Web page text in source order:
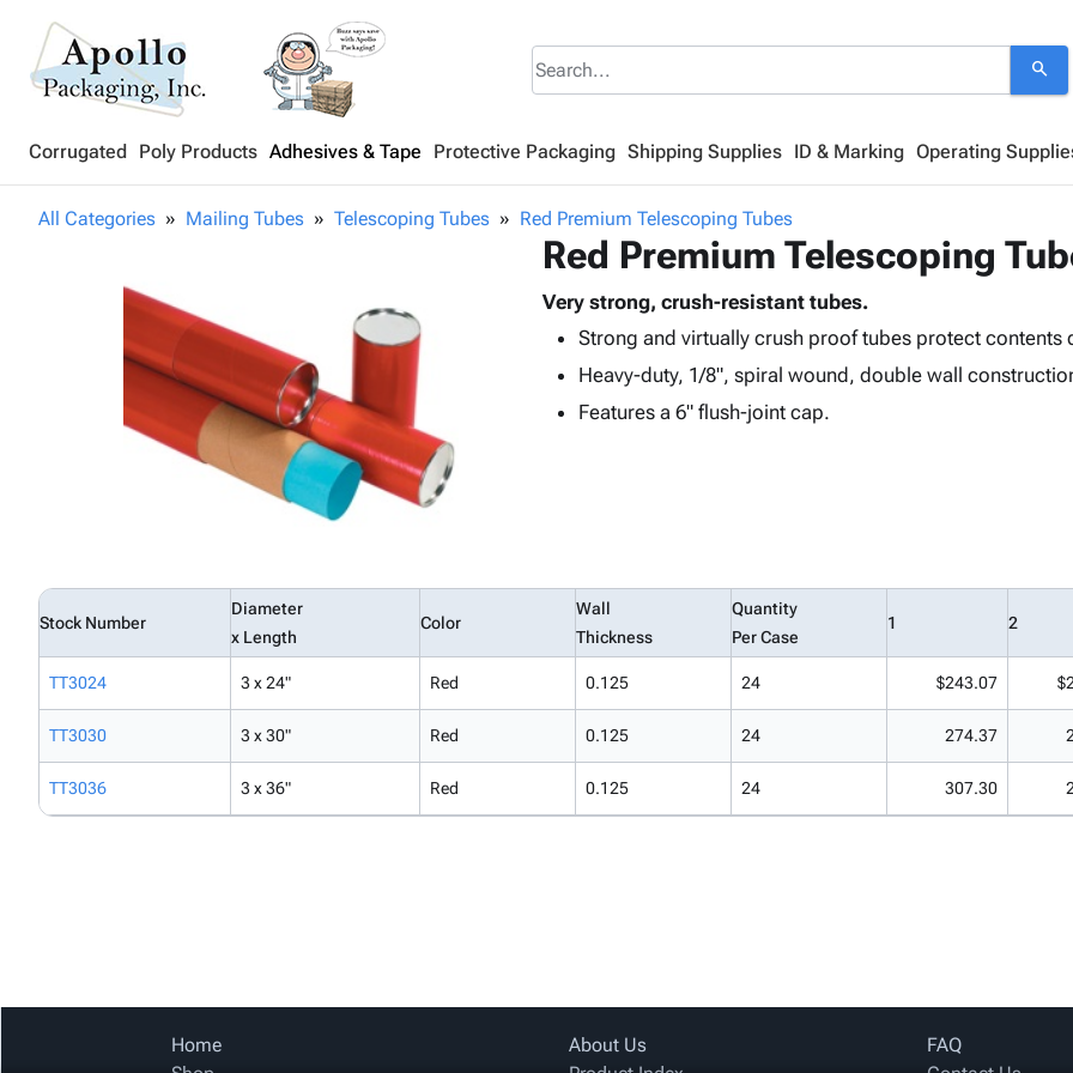
search
Corrugated Poly Products Adhesives & Tape Protective Packaging Shipping Supplies ID & Marking Operating
All Categories Mailing Tubes Telescoping Tubes Red Premium Telescoping Tubes
Red Premium Telescoping
Very strong, crush-resistant tubes.
Strong and virtually crush proof tubes protect contents
Heavy-duty, 1/8", spiral wound, double wall
Features a 6" flush-joint cap.
Stock Number
Diameter
x Length
Color
Wall
Thickness
Quantity
Per Case
1 2
TT3024 3 x 24" Red 0.125 24 $243.07
TT3030 3 x 30" Red 0.125 24 274.37
TT3036 3 x 36" Red 0.125 24 307.30
Home
About Us
FAQ